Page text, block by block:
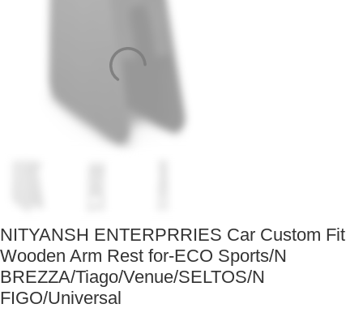
NITYANSH ENTERPRRIES Car Custom Fit
Wooden Arm Rest for-ECO Sports/N
BREZZA/Tiago/Venue/SELTOS/N
FIGO/Universal